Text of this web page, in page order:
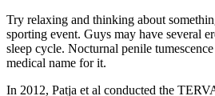
Try relaxing and thinking about
sporting event. Guys may have several
sleep cycle. Nocturnal penile
medical name for it.
In 2012, Patja et al conducted the